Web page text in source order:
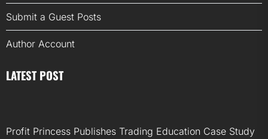
Submit a Guest Posts
Author Account
LATEST POST
Profit Princess Publishes Trading Education Case Study